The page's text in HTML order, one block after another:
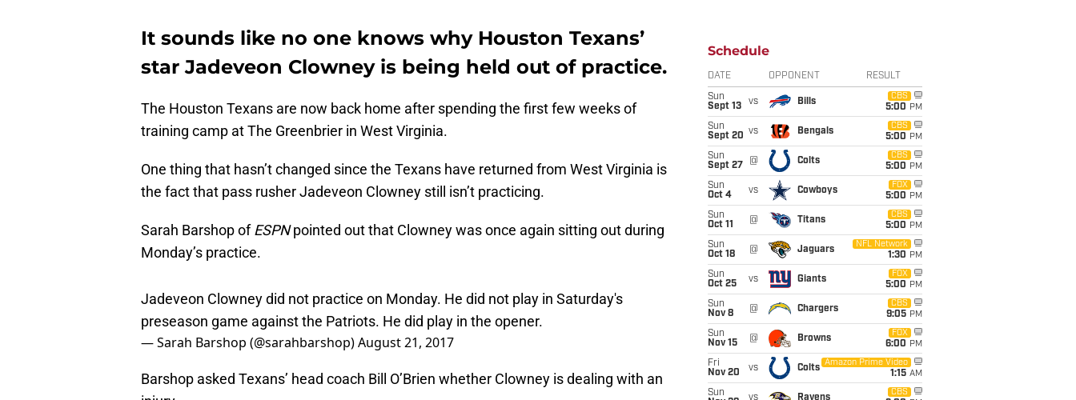
It sounds like no one knows why Houston Texans’
star Jadeveon Clowney is being held out of practice.
The Houston Texans are now back home after spending the first few weeks of
training camp at The Greenbrier in West Virginia.
One thing that hasn’t changed since the Texans have returned from West Virginia is
the fact that pass rusher Jadeveon Clowney still isn’t practicing.
Sarah Barshop ofESPNpointed out that Clowney was once again sitting out during
Monday’s practice.
Jadeveon Clowney did not practice on Monday. He did not play in Saturday's
preseason game against the Patriots. He did play in the opener.
— Sarah Barshop (@sarahbarshop) August 21, 2017
Barshop asked Texans’ head coach Bill O’Brien whether Clowney is dealing with an
injury.
Schedule
DATE OPPONENT RESULT
Sun
Sept 13
vs Bills
CBS
5:00 PM
Sun
Sept 20 vs Bengals
CBS
5:00 PM
Sun
Sept 27
@ Colts
CBS
5:00 PM
Sun
Oct 4
vs Cowboys
FOX
5:00 PM
Sun
Oct 11
@ Titans
CBS
5:00 PM
Sun
Oct 18
@ Jaguars
NFL Network
1:30 PM
Sun
Oct 25
vs Giants
FOX
5:00 PM
Sun
Nov 8
@ Chargers
CBS
9:05 PM
Sun
Nov 15
@ Browns
FOX
6:00 PM
Fri
Nov 20
vs Colts
Amazon Prime Video
1:15 AM
Sun
vs Ravens
CBS